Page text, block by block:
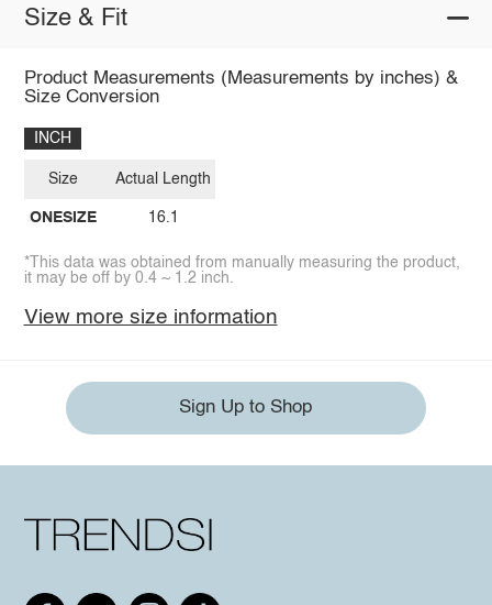
Size & Fit
Product Measurements (Measurements by inches) &
Size Conversion
INCH
Size
ONESIZE
Actual Length
16.1
*This data was obtained from manually measuring the product,
it may be off by 0.4 ~ 1.2 inch.
View more size information
Sign Up to Shop